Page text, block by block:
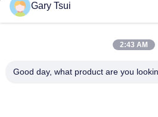
Quick Links
Factory Tour
Gary Tsui
2:43 AM
Good day, what product are you